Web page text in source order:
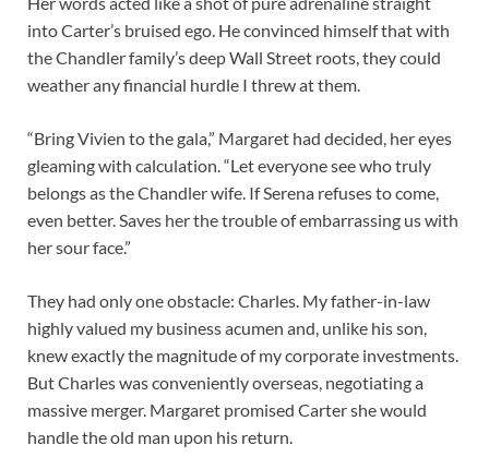
into Carter’s bruised ego. He convinced himself that with
the Chandler family’s deep Wall Street roots, they could
weather any financial hurdle I threw at them.
“Bring Vivien to the gala,” Margaret had decided, her eyes
gleaming with calculation. “Let everyone see who truly
belongs as the Chandler wife. If Serena refuses to come,
even better. Saves her the trouble of embarrassing us with
her sour face.”
They had only one obstacle: Charles. My father-in-law
highly valued my business acumen and, unlike his son,
knew exactly the magnitude of my corporate investments.
But Charles was conveniently overseas, negotiating a
massive merger. Margaret promised Carter she would
handle the old man upon his return.